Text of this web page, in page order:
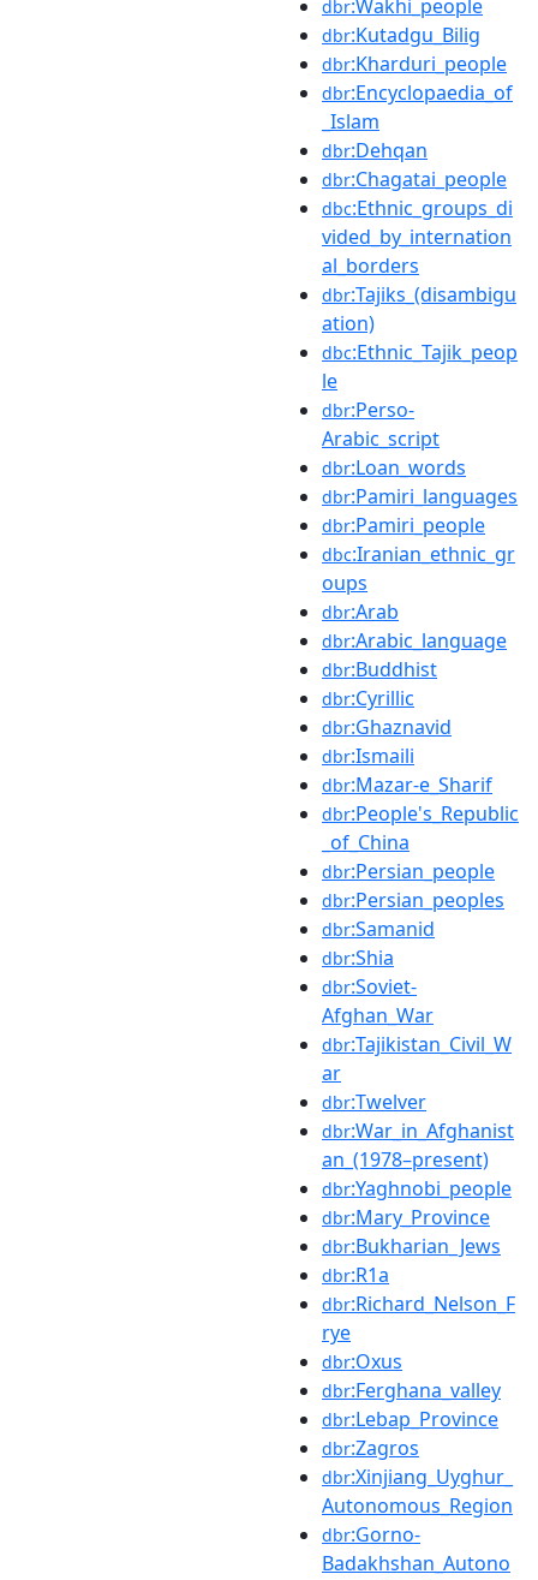
dbr:Wakhi_people
dbr:Kutadgu_Bilig
dbr:Kharduri_people
dbr:Encyclopaedia_of
_Islam
dbr:Dehqan
dbr:Chagatai_people
dbc:Ethnic_groups_di
vided_by_internation
al_borders
dbr:Tajiks_(disambigu
ation)
dbc:Ethnic_Tajik_peop
le
dbr:Perso-
Arabic_script
dbr:Loan_words
dbr:Pamiri_languages
dbr:Pamiri_people
dbc:Iranian_ethnic_gr
oups
dbr:Arab
dbr:Arabic_language
dbr:Buddhist
dbr:Cyrillic
dbr:Ghaznavid
dbr:Ismaili
dbr:Mazar-e_Sharif
dbr:People's_Republic
_of_China
dbr:Persian_people
dbr:Persian_peoples
dbr:Samanid
dbr:Shia
dbr:Soviet-
Afghan_War
dbr:Tajikistan_Civil_W
ar
dbr:Twelver
dbr:War_in_Afghanist
an_(1978–present)
dbr:Yaghnobi_people
dbr:Mary_Province
dbr:Bukharian_Jews
dbr:R1a
dbr:Richard_Nelson_F
rye
dbr:Oxus
dbr:Ferghana_valley
dbr:Lebap_Province
dbr:Zagros
dbr:Xinjiang_Uyghur_
Autonomous_Region
dbr:Gorno-
Badakhshan_Autono